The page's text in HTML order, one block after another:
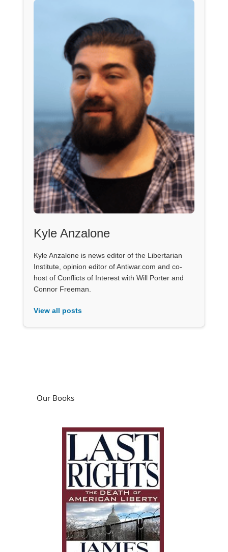
Kyle Anzalone
Kyle Anzalone is news editor of the Libertarian
Institute, opinion editor of Antiwar.com and co-
host of Conflicts of Interest with Will Porter and
Connor Freeman.
View all posts
Our Books